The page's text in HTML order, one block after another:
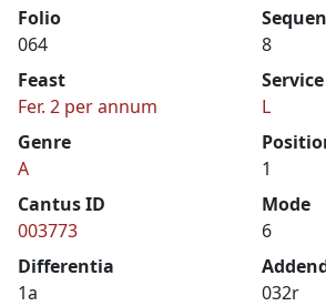
Folio
064
8
Feast
Fer. 2 per annum
Service
L
Genre
A
1
Cantus ID
003773
Mode
6
Differentia
1a
032r